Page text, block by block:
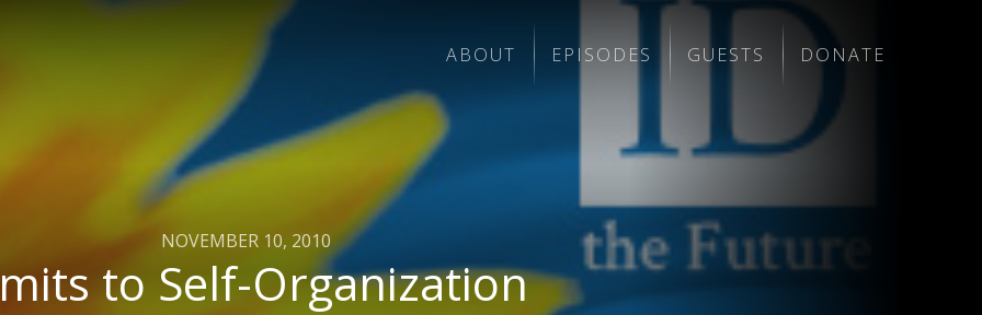
ABOUT EPISODES GUESTS DONATE
NOVEMBER 10, 2010
to Self-Organization